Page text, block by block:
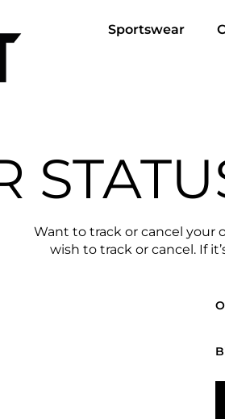
Sportswear
Want to track or cancel your
wish to track or cancel. If